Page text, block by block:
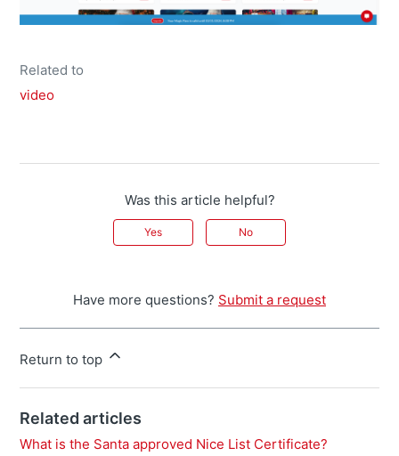
Related to
video
Was this article helpful?
Yes No
Have more questions? Submit a request
Return to top
Related articles
What is the Santa approved Nice List Certificate?